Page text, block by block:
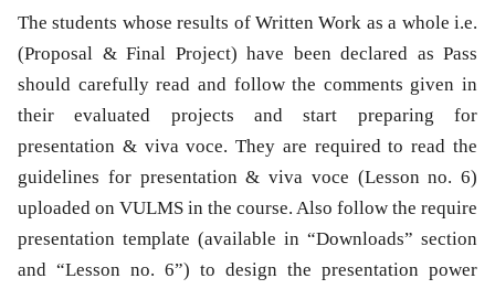
The students whose results of Written Work as a whole i.e.
(Proposal & Final Project) have been declared as Pass
should carefully read and follow the comments given in
their evaluated projects and start preparing for
presentation & viva voce. They are required to read the
guidelines for presentation & viva voce (Lesson no. 6)
uploaded on VULMS in the course. Also follow the require
presentation template (available in “Downloads” section
and “Lesson no. 6”) to design the presentation power